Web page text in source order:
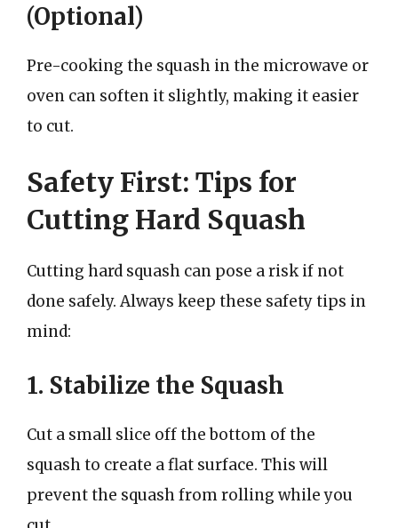
(Optional)
Pre-cooking the squash in the microwave or
oven can soften it slightly, making it easier
to cut.
Safety First: Tips for
Cutting Hard Squash
Cutting hard squash can pose a risk if not
done safely. Always keep these safety tips in
mind:
1. Stabilize the Squash
Cut a small slice off the bottom of the
squash to create a flat surface. This will
prevent the squash from rolling while you